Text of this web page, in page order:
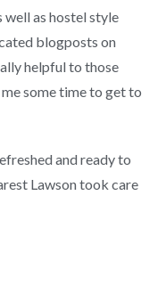
as hostel style
blogposts on
helpful to those
some time to get to
and ready to
Lawson took care